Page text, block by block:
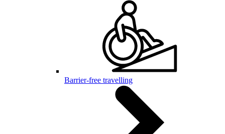
Barrier-free travelling